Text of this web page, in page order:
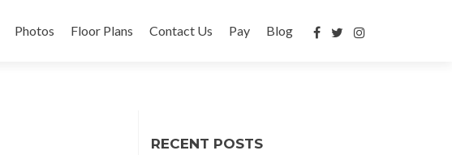
Photos Floor Plans Contact Us Pay Blog
RECENT POSTS